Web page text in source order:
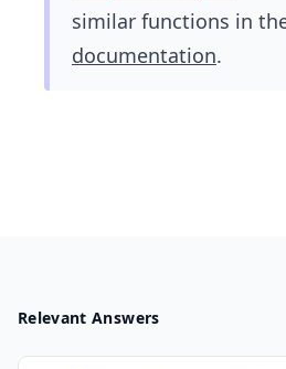
similar functions in
documentation.
Relevant Answers